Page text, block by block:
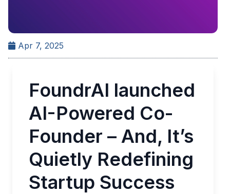
Apr 7, 2025
FoundrAI launched
AI-Powered Co-
Founder – And, It’s
Quietly Redefining
Startup Success